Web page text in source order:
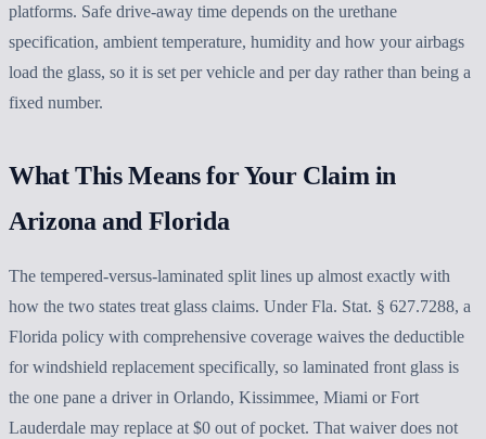
platforms. Safe drive-away time depends on the urethane
specification, ambient temperature, humidity and how your airbags
load the glass, so it is set per vehicle and per day rather than being a
fixed number.
What This Means for Your Claim in
Arizona and Florida
The tempered-versus-laminated split lines up almost exactly with
how the two states treat glass claims. Under Fla. Stat. § 627.7288, a
Florida policy with comprehensive coverage waives the deductible
for windshield replacement specifically, so laminated front glass is
the one pane a driver in Orlando, Kissimmee, Miami or Fort
Lauderdale may replace at $0 out of pocket. That waiver does not